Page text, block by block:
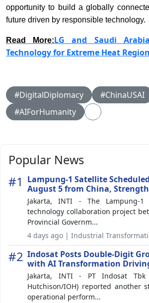
opportunity to build a globally
future driven by responsible technology.
Read More:LG and Saudi
Technology for Extreme Heat
#DigitalDiplomacy
#ChinaUSAI
#AIForHumanity
Popular News
#1
Lampung-1 Satellite
August 5 from China,
Jakarta, INTI - The Lampung-
technology collaboration project
Provincial Governm...
4 days ago | Industrial
#2 Indosat Posts Double-Digit
with AI Transformation
Jakarta, INTI - PT Indosat Tbk
Hutchison/IOH) reported another
operational perform...